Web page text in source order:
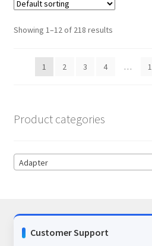
Showing 1–12 of 218 results
1 2 3 4 …
Product categories
Adapter
Customer Support